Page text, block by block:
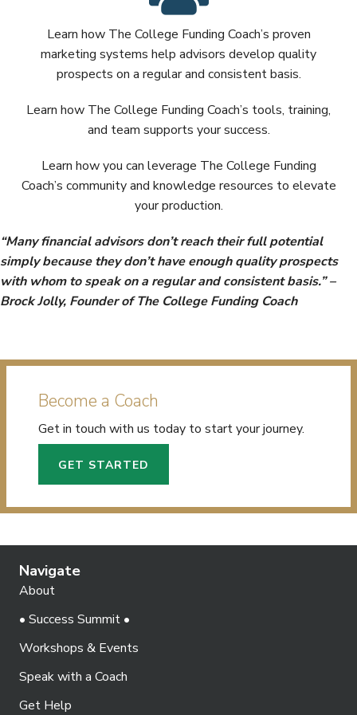
Learn how The College Funding Coach’s proven
marketing systems help advisors develop quality
prospects on a regular and consistent basis.
Learn how The College Funding Coach’s tools, training,
and team supports your success.
Learn how you can leverage The College Funding
Coach’s community and knowledge resources to elevate
your production.
“Many financial advisors don’t reach their full potential
simply because they don’t have enough quality prospects
with whom to speak on a regular and consistent basis.” –
Brock Jolly, Founder of The College Funding Coach
Become a Coach
Get in touch with us today to start your journey.
GET STARTED
Navigate
About
• Success Summit •
Workshops & Events
Speak with a Coach
Get Help